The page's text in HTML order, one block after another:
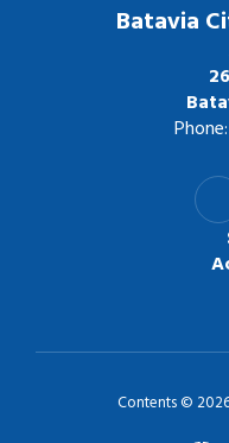
Batavia
Phone:
Contents ©